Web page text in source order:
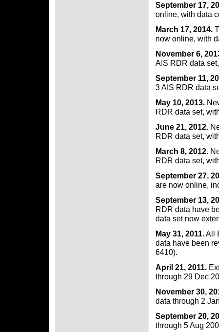
September 17,
online, with data
March 17, 2014.
now online, with
November 6,
AIS RDR data
September 11,
3 AIS RDR data
May 10, 2013.
RDR data set,
June 21, 2012.
RDR data set,
March 8, 2012.
RDR data set,
September 27,
are now online,
September 13,
RDR data have
data set now
May 31, 2011.All
data have been
6410).
April 21, 2011.
through 29 Dec
November 30,
data through 2
September 20,
through 5 Aug